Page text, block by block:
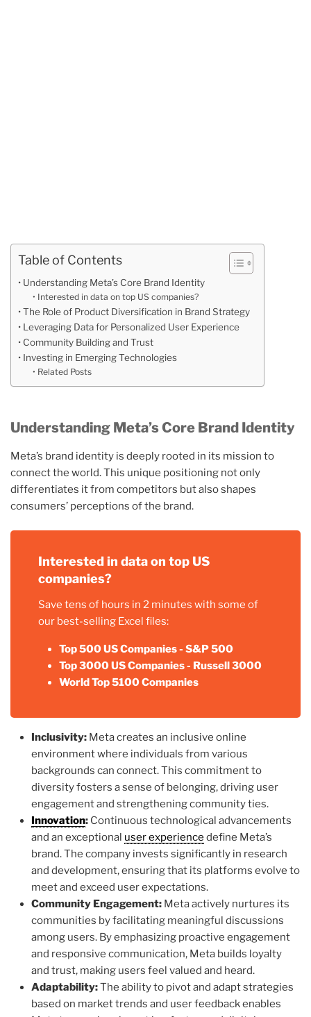
Table of Contents
Understanding Meta’s Core Brand Identity
Interested in data on top US companies?
The Role of Product Diversification in Brand Strategy
Leveraging Data for Personalized User Experience
Community Building and Trust
Investing in Emerging Technologies
Related Posts
Understanding Meta’s Core Brand Identity
Meta’s brand identity is deeply rooted in its mission to
connect the world. This unique positioning not only
differentiates it from competitors but also shapes
consumers’ perceptions of the brand.
Interested in data on top US
companies?
Save tens of hours in 2 minutes with some of
our best-selling Excel files:
Top 500 US Companies - S&P 500
Top 3000 US Companies - Russell 3000
World Top 5100 Companies
Inclusivity: Meta creates an inclusive online
environment where individuals from various
backgrounds can connect. This commitment to
diversity fosters a sense of belonging, driving user
engagement and strengthening community ties.
Innovation: Continuous technological advancements
and an exceptional user experience define Meta’s
brand. The company invests significantly in research
and development, ensuring that its platforms evolve to
meet and exceed user expectations.
Community Engagement: Meta actively nurtures its
communities by facilitating meaningful discussions
among users. By emphasizing proactive engagement
and responsive communication, Meta builds loyalty
and trust, making users feel valued and heard.
Adaptability:The ability to pivot and adapt strategies
based on market trends and user feedback enables